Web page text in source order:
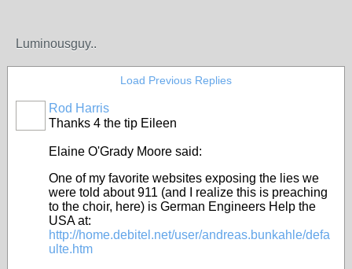
Luminousguy..
Load Previous Replies
Rod Harris
Thanks 4 the tip Eileen
Elaine O'Grady Moore said:
One of my favorite websites exposing the lies we
were told about 911 (and I realize this is preaching
to the choir, here) is German Engineers Help the
USA at:
http://home.debitel.net/user/andreas.bunkahle/defa
ulte.htm